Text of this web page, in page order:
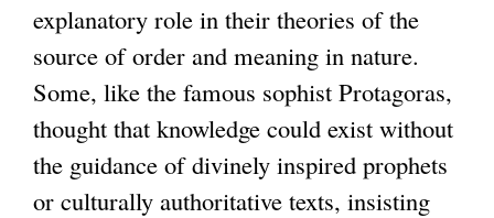
explanatory role in their theories of the
source of order and meaning in nature.
Some, like the famous sophist Protagoras,
thought that knowledge could exist without
the guidance of divinely inspired prophets
or culturally authoritative texts, insisting